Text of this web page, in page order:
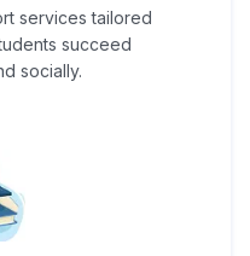
services tailored
succeed
socially.